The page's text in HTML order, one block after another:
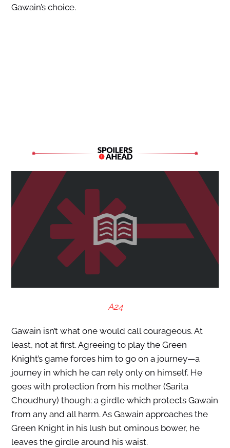
Gawain’s choice.
A24
Gawain isn’t what one would call courageous. At
least, not at first. Agreeing to play the Green
Knight’s game forces him to go on a journey—a
journey in which he can rely only on himself. He
goes with protection from his mother (Sarita
Choudhury) though: a girdle which protects Gawain
from any and all harm. As Gawain approaches the
Green Knight in his lush but ominous bower, he
leaves the girdle around his waist.